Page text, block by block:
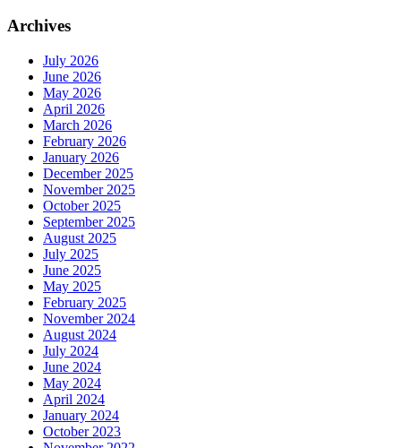
Archives
July 2026
June 2026
May 2026
April 2026
March 2026
February 2026
January 2026
December 2025
November 2025
October 2025
September 2025
August 2025
July 2025
June 2025
May 2025
February 2025
November 2024
August 2024
July 2024
June 2024
May 2024
April 2024
January 2024
October 2023